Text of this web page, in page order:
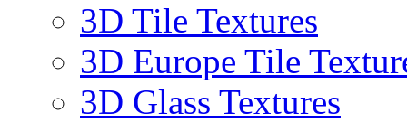
3D Tile Textures
3D Europe Tile
3D Glass Textures